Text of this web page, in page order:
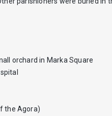
orchard in Marka Square
the Agora)